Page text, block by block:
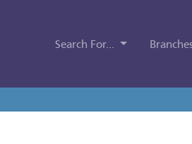
Search For...